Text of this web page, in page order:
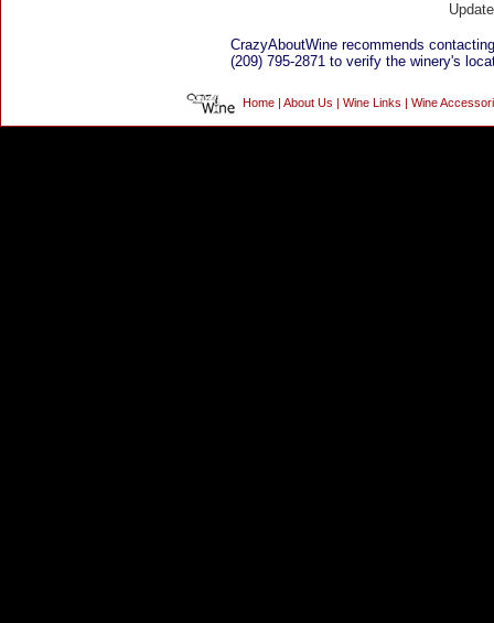
CrazyAboutWine recommends
(209) 795-2871 to verify the winery's
Home About Us Wine Links Wine